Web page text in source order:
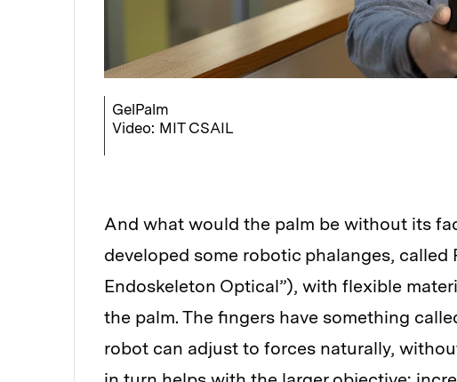
GelPalm
Video: MIT CSAIL
And what would the palm be without its
developed some robotic phalanges, called
Endoskeleton Optical”), with flexible
the palm. The fingers have something
robot can adjust to forces naturally,